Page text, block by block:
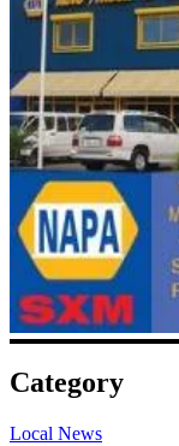
Category
Local News